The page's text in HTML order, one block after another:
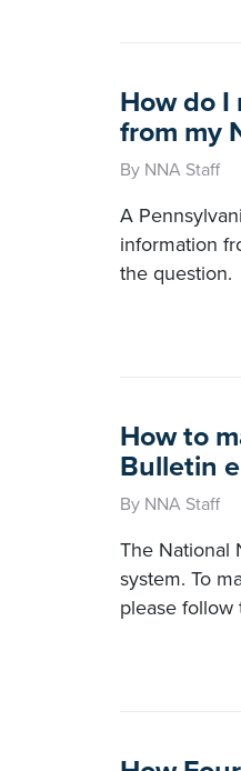
How do
from my
By NNA Staff
A
information
the question.
How to
Bulletin
By NNA Staff
The National
system. To
please follow